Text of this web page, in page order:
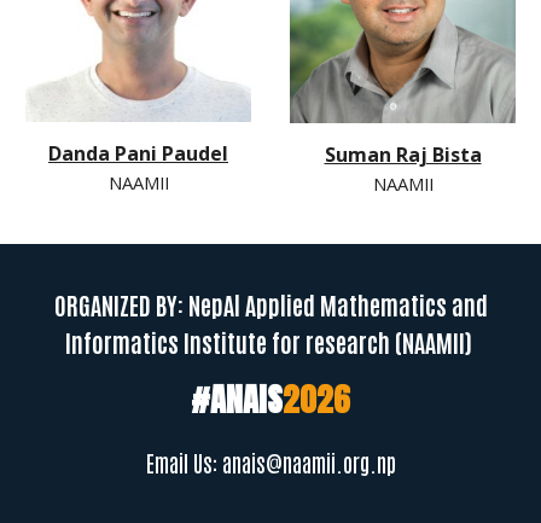
Danda Pani Paudel
NAAMII
Suman Raj Bista
NAAMII
ORGANIZED BY: NepAl Applied Mathematics and
Informatics Institute for research (NAAMII)
#ANAIS2026
Email Us: anais@naamii.org.np